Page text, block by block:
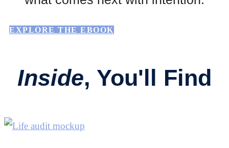
EXPLORE THE EBOOK
Inside, You'll Find